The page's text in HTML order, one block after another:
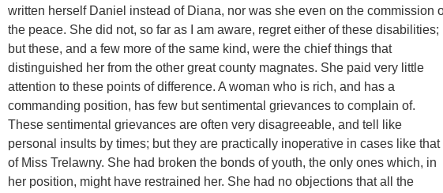
written herself Daniel instead of Diana, nor was she even on the commission
the peace. She did not, so far as I am aware, regret either of these disabilities;
but these, and a few more of the same kind, were the chief things that
distinguished her from the other great county magnates. She paid very little
attention to these points of difference. A woman who is rich, and has a
commanding position, has few but sentimental grievances to complain of.
These sentimental grievances are often very disagreeable, and tell like
personal insults by times; but they are practically inoperative in cases like that
of Miss Trelawny. She had broken the bonds of youth, the only ones which, in
her position, might have restrained her. She had no objections that all the